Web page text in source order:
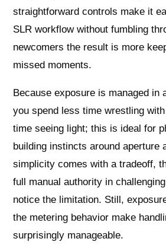
straightforward controls make it
SLR workflow without fumbling
newcomers the result is more
missed moments.
Because exposure is managed in
you spend less time wrestling
time seeing light; this is ideal for
building instincts around aperture
simplicity comes with a tradeoff,
full manual authority in
notice the limitation. Still,
the metering behavior make
surprisingly manageable.